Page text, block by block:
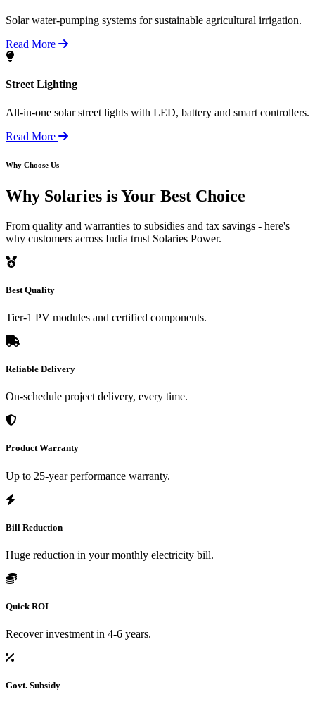
Solar water-pumping systems for sustainable agricultural irrigation.
Read More
Street Lighting
All-in-one solar street lights with LED, battery and smart controllers.
Read More
Why Choose Us
Why Solaries isYour Best Choice
From quality and warranties to subsidies and tax savings - here's
why customers across India trust Solaries Power.
Best Quality
Tier-1 PV modules and certified components.
Reliable Delivery
On-schedule project delivery, every time.
Product Warranty
Up to 25-year performance warranty.
Bill Reduction
Huge reduction in your monthly electricity bill.
Quick ROI
Recover investment in 4-6 years.
Govt. Subsidy